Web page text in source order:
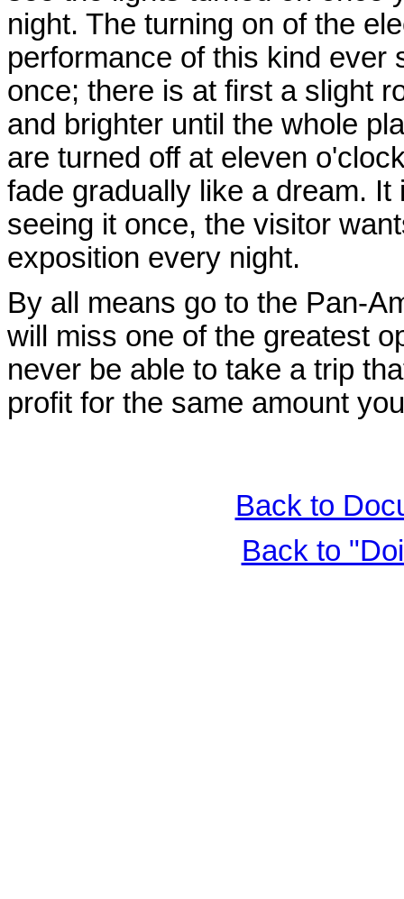
night. The turning on of the
performance of this kind ever
once; there is at first a slight
and brighter until the whole
are turned off at eleven
fade gradually like a dream.
seeing it once, the visitor
exposition every night.
By all means go to the Pan-
will miss one of the greatest
never be able to take a trip
profit for the same amount
Back to
Back to